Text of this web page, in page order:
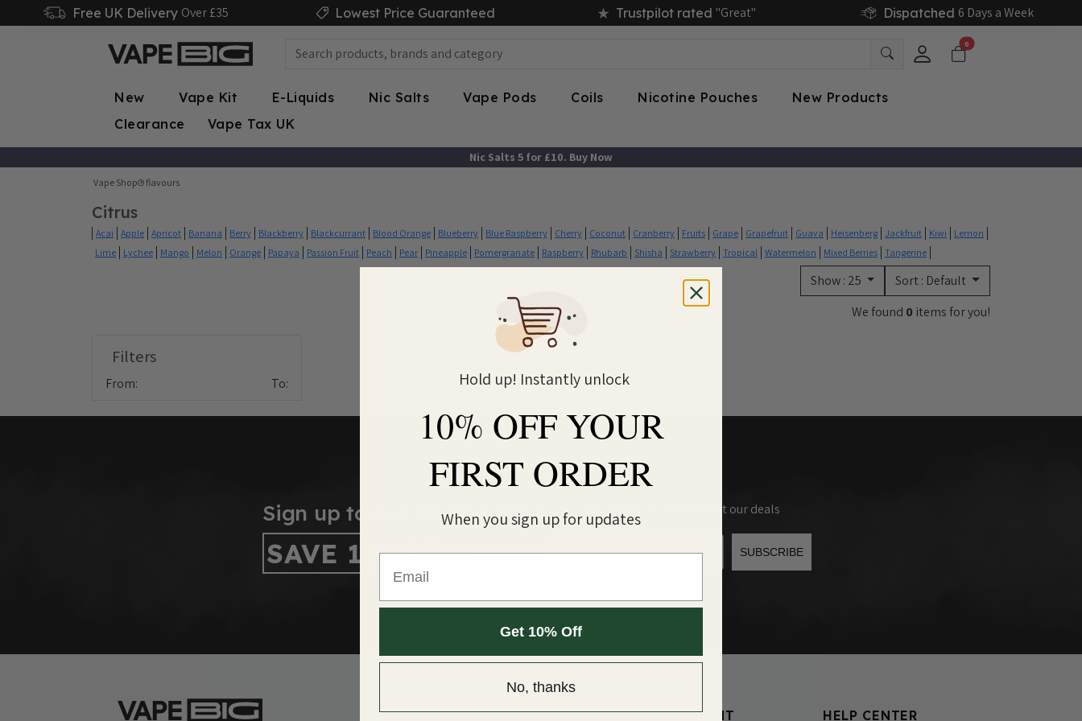
Free UK Delivery Over £35 Lowest Price Guaranteed Trustpilot rated "Great" Dispatched 6 Days a Week
0
New Vape Kit E-Liquids Nic Salts Vape Pods Coils Nicotine Pouches
New Products
Clearance
Vape Tax UK
Nic Salts 5 for £10. Buy Now
Vape Shop flavours
Citrus
Acai Apple Apricot Banana Berry Blackberry Blackcurrant Blood Orange Blueberry Blue Raspberry Cherry Coconut Cranberry Fruits Grape Grapefruit Guava Heisenberg Jackfruit Kiwi
Lemon
Lime
Lychee Mango Melon Orange Papaya Passion Fruit Peach Pear Pineapple Pomergranate Raspberry Rhubarb Shisha Strawberry Tropical Watermelon Mixed Berries Tangerine
Show : 25 Sort : Default
We found 0 items for you!
Filters
From: To:
Sign up to our mailing list &
SAVE 10%
Be the first to know about our deals
SUBSCRIBE
ACCOUNT HELP CENTER
Hold up! Instantly unlock
10% OFF YOUR
FIRST ORDER
When you sign up for updates
Get 10% Off
No, thanks